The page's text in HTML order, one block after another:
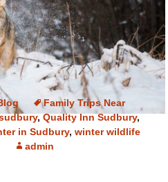
Family Trips Near
,Quality Inn Sudbury,
in Sudbury, winter wildlife
admin